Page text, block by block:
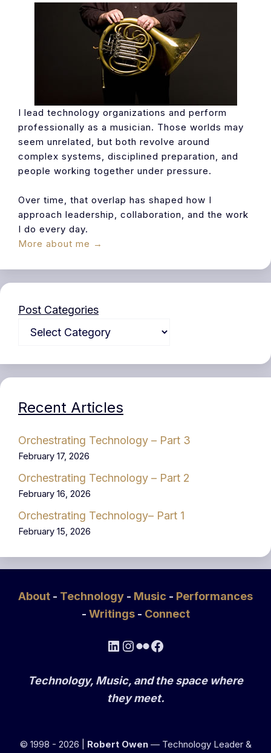
I lead technology organizations and perform
professionally as a musician. Those worlds may
seem unrelated, but both revolve around
complex systems, disciplined preparation, and
people working together under pressure.
Over time, that overlap has shaped how I
approach leadership, collaboration, and the work
I do every day.
More about me →
Post Categories
Recent Articles
Orchestrating Technology – Part 3
February 17, 2026
Orchestrating Technology – Part 2
February 16, 2026
Orchestrating Technology– Part 1
February 15, 2026
About - Technology - Music - Performances
- Writings - Connect
LinkedIn
Instagram
FlickrFacebook
Technology, Music, and the space where
they meet.
© 1998 - 2026 | Robert Owen— Technology Leader &